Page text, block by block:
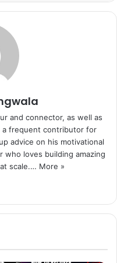
a home-made
on Facebook in which
Akki says, “Today’s
made by your truly
Kumar loves to
the actor is having
Holi with his wife and
Kumar has a number of
Airlift and Singh Is Bling.
and connector, as well as
a frequent contributor for
advice on his motivational
who loves building amazing
scale.… More »
bo